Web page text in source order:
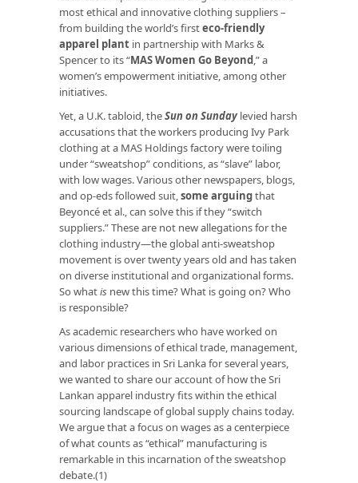
most ethical and innovative clothing suppliers –
from building the world’s firsteco-friendly
apparel plant in partnership with Marks &
Spencer to its “MAS Women Go Beyond,” a
women’s empowerment initiative, among other
initiatives.
Yet, a U.K. tabloid, theSun on Sundaylevied harsh
accusations that the workers producing Ivy Park
clothing at a MAS Holdings factory were toiling
under “sweatshop” conditions, as “slave” labor,
with low wages. Various other newspapers, blogs,
and op-eds followed suit,some arguingthat
Beyoncé et al., can solve this if they “switch
suppliers.” These are not new allegations for the
clothing industry—the global anti-sweatshop
movement is over twenty years old and has taken
on diverse institutional and organizational forms.
So whatis new this time? What is going on? Who
is responsible?
As academic researchers who have worked on
various dimensions of ethical trade, management,
and labor practices in Sri Lanka for several years,
we wanted to share our account of how the Sri
Lankan apparel industry fits within the ethical
sourcing landscape of global supply chains today.
We argue that a focus on wages as a centerpiece
of what counts as “ethical” manufacturing is
remarkable in this incarnation of the sweatshop
debate.(1)